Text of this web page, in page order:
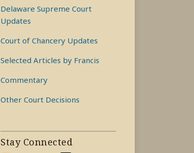
Delaware Supreme Court
Updates
Court of Chancery Updates
Selected Articles by Francis
Commentary
Other Court Decisions
Stay Connected